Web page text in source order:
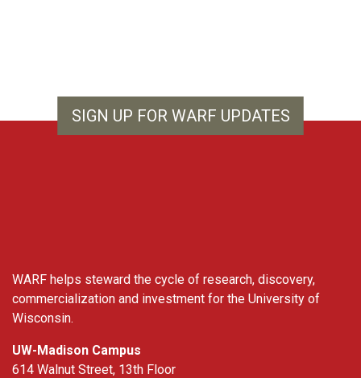
SIGN UP FOR WARF UPDATES
WARF helps steward the cycle of research, discovery,
commercialization and investment for the University of
Wisconsin.
UW-Madison Campus
614 Walnut Street, 13th Floor